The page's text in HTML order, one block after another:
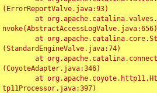
(ErrorReportValve.java:93)
nvoke(AbstractAccessLogValve.java:656)
(StandardEngineValve.java:74)
(CoyoteAdapter.java:346)
tp11Processor.java:397)